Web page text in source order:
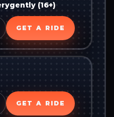
(16+)
GET A RIDE
GET A RIDE